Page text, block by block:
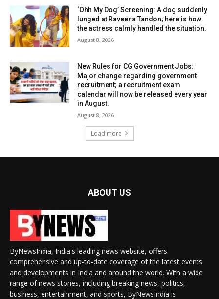
‘Ohh My Dog’ Screening: A dog suddenly
lunged at Raveena Tandon; here is how
the actress calmly handled the situation.
August 8, 2026
New Rules for CG Government Jobs:
Major change regarding government
recruitment; a recruitment exam
calendar will now be released every year
in August.
August 8, 2026
Load more
ABOUT US
ByNewsIndia, India's leading news website, offers
comprehensive and up-to-date coverage of the latest events
and developments in India and around the world. With a wide
range of news stories, including breaking news, politics,
business, entertainment, and sports, ByNewsIndia is